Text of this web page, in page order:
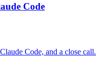
Code
Code, and a close call.